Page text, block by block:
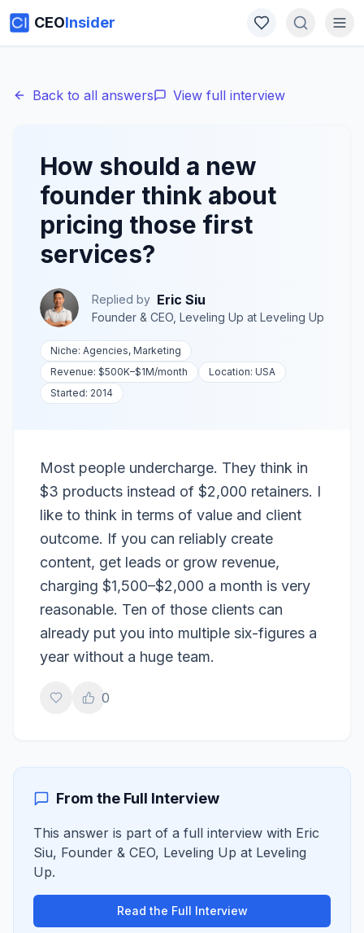
CEOInsider
Back to all answers View full interview
How should a new
founder think about
pricing those first
services?
Replied by Eric Siu
Founder & CEO, Leveling Up at Leveling Up
Niche: Agencies, Marketing
Revenue: $500K–$1M/month Location: USA
Started: 2014
Most people undercharge. They think in
$3 products instead of $2,000 retainers. I
like to think in terms of value and client
outcome. If you can reliably create
content, get leads or grow revenue,
charging $1,500–$2,000 a month is very
reasonable. Ten of those clients can
already put you into multiple six-figures a
year without a huge team.
0
From the Full Interview
This answer is part of a full interview with Eric
Siu, Founder & CEO, Leveling Up at Leveling
Up.
Read the Full Interview